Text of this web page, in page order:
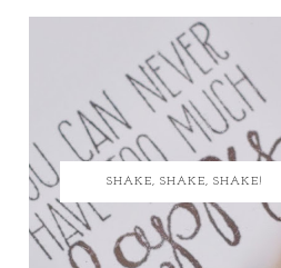
SHAKE, SHAKE, SHAKE!